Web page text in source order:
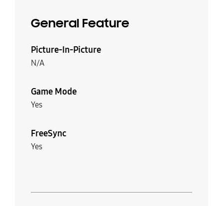
General Feature
Picture-In-Picture
N/A
Game Mode
Yes
FreeSync
Yes